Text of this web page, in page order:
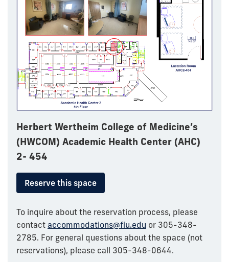
Herbert Wertheim College of Medicine’s
(HWCOM) Academic Health Center (AHC)
2- 454
Reserve this space
To inquire about the reservation process, please
contact accommodations@fiu.edu or 305-348-
2785. For general questions about the space (not
reservations), please call 305-348-0644.